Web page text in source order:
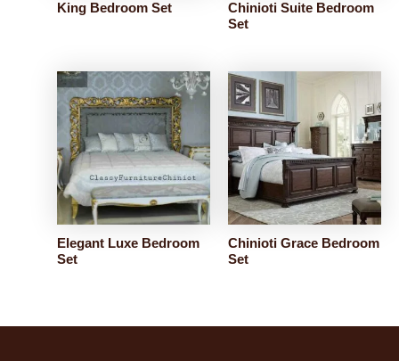
King Bedroom Set
Chinioti Suite Bedroom
Set
Elegant Luxe Bedroom
Set
Chinioti Grace Bedroom
Set